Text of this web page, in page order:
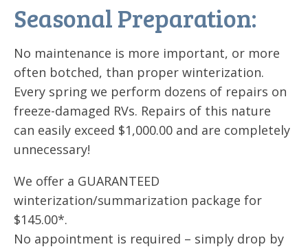
Seasonal Preparation:
No maintenance is more important, or more
often botched, than proper winterization.
Every spring we perform dozens of repairs on
freeze-damaged RVs. Repairs of this nature
can easily exceed $1,000.00 and are completely
unnecessary!
We offer a GUARANTEED
winterization/summarization package for
$145.00*.
No appointment is required – simply drop by